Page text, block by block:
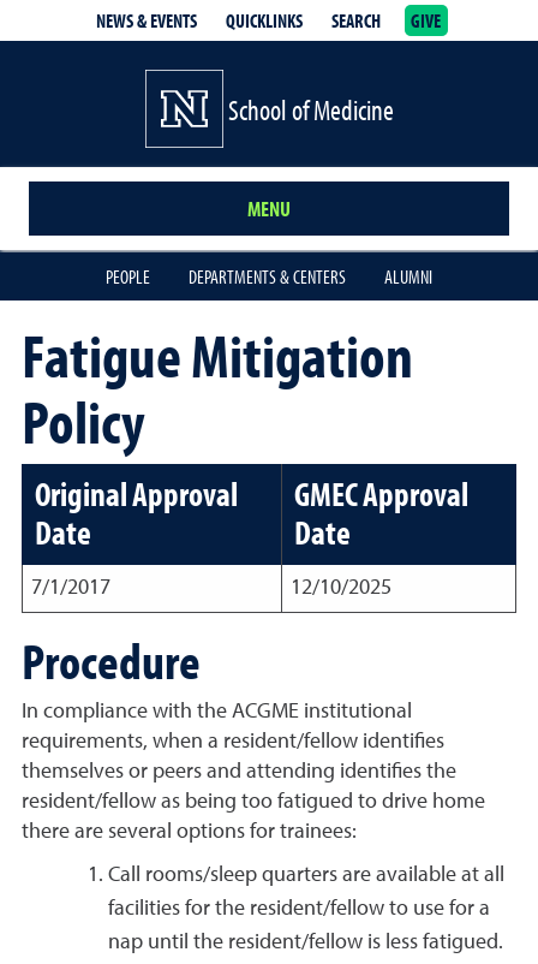
NEWS & EVENTS QUICKLINKS SEARCH GIVE
School of Medicine
MENU
PEOPLE DEPARTMENTS & CENTERS ALUMNI
Fatigue Mitigation
Policy
Original Approval
Date
GMEC Approval
Date
7/1/2017 12/10/2025
Procedure
In compliance with the ACGME institutional
requirements, when a resident/fellow identifies
themselves or peers and attending identifies the
resident/fellow as being too fatigued to drive home
there are several options for trainees:
Call rooms/sleep quarters are available at all
facilities for the resident/fellow to use for a
nap until the resident/fellow is less fatigued.